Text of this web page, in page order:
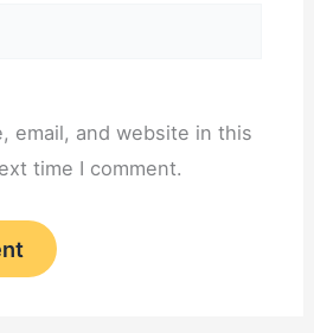
email, and website in this
time I comment.